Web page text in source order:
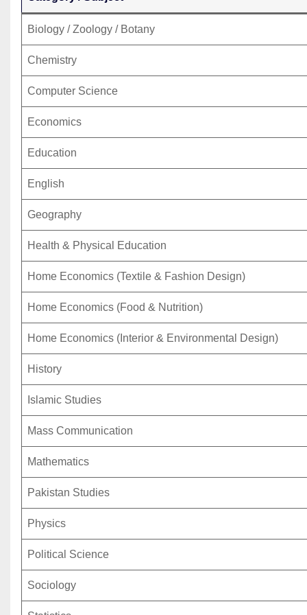
Biology / Zoology / Botany
Chemistry
Computer Science
Economics
Education
English
Geography
Health & Physical Education
Home Economics (Textile & Fashion Design)
Home Economics (Food & Nutrition)
Home Economics (Interior & Environmental Design)
History
Islamic Studies
Mass Communication
Mathematics
Pakistan Studies
Physics
Political Science
Sociology